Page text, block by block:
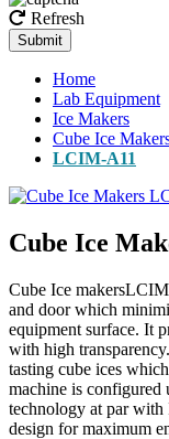
Refresh
Submit
Home
Lab Equipment
Ice Makers
Cube Ice
LCIM-A11
Cube Ice
Cube Ice
and door which
equipment surface. It
with high
tasting cube ices
machine is configured
technology at par with
design for maximum